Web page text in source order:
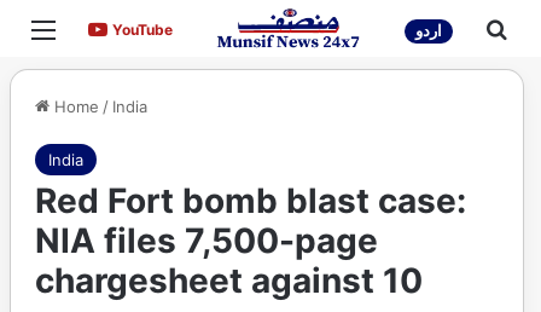
Menu YouTubeYouTube اردو
Home / India
India
Red Fort bomb blast case:
NIA files 7,500-page
chargesheet against 10